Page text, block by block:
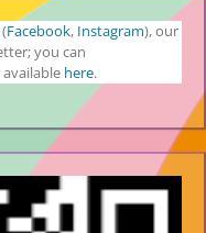
Facebook, Instagram), our
you can
here.